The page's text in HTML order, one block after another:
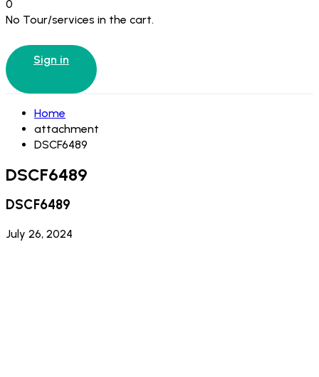
0
No Tour/services in the cart.
Sign in
Home
attachment
DSCF6489
DSCF6489
DSCF6489
July 26, 2024